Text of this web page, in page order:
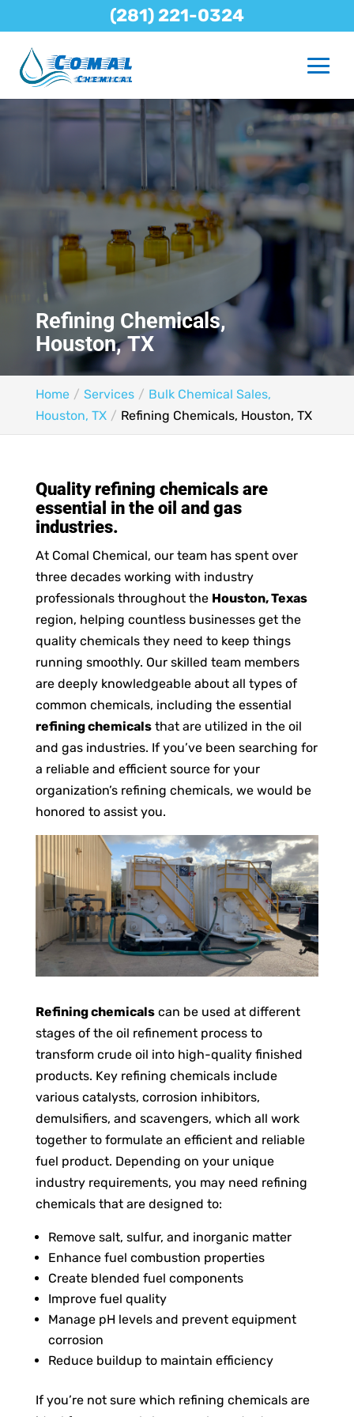
Refining Chemicals,
Houston, TX
Home Services
Bulk Chemical Sales,
Houston, TX
Refining Chemicals, Houston, TX
Quality refining chemicals are
essential in the oil and gas
industries.
At Comal Chemical, our team has spent over
three decades working with industry
professionals throughout the Houston, Texas
region, helping countless businesses get the
quality chemicals they need to keep things
running smoothly. Our skilled team members
are deeply knowledgeable about all types of
common chemicals, including the essential
refining chemicalsthat are utilized in the oil
and gas industries. If you’ve been searching for
a reliable and efficient source for your
organization’s refining chemicals, we would be
honored to assist you.
Refining chemicalscan be used at different
stages of the oil refinement process to
transform crude oil into high-quality finished
products. Key refining chemicals include
various catalysts, corrosion inhibitors,
demulsifiers, and scavengers, which all work
together to formulate an efficient and reliable
fuel product. Depending on your unique
industry requirements, you may need refining
chemicals that are designed to:
Remove salt, sulfur, and inorganic matter
Enhance fuel combustion properties
Create blended fuel components
Improve fuel quality
Manage pH levels and prevent equipment
corrosion
Reduce buildup to maintain efficiency
If you’re not sure which refining chemicals are
(281) 221-0324